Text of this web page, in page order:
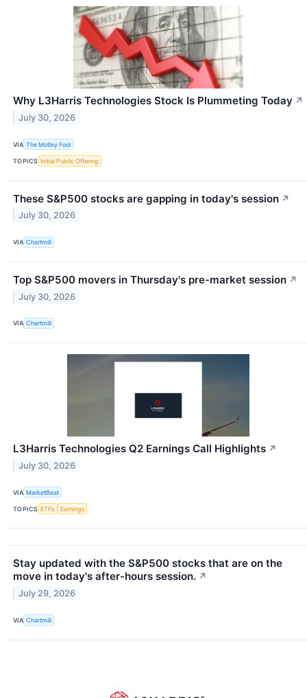
Why L3Harris Technologies Stock Is Plummeting Today ↗
July 30, 2026
VIA The Motley Fool
TOPICS Initial Public Offering
These S&P500 stocks are gapping in today's session ↗
July 30, 2026
VIA Chartmill
Top S&P500 movers in Thursday's pre-market session ↗
July 30, 2026
VIA Chartmill
L3Harris Technologies Q2 Earnings Call Highlights ↗
July 30, 2026
VIA MarketBeat
TOPICS ETFs Earnings
Stay updated with the S&P500 stocks that are on the
move in today's after-hours session. ↗
July 29, 2026
VIA Chartmill